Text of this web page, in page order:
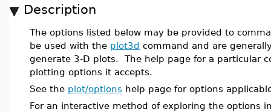
Description
The options listed below may be provided to
be used with the plot3d command and are
generate 3-D plots. The help page for a particular
plotting options it accepts.
See the plot/options help page for options
For an interactive method of exploring the options